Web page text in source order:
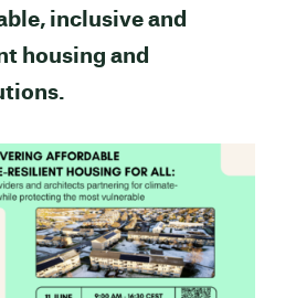
inclusive and
housing and